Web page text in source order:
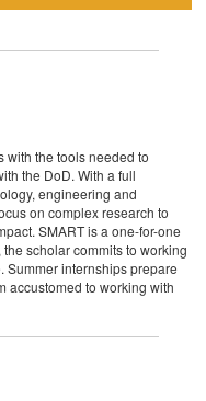
with the tools needed to
the DoD. With a full
engineering and
on complex research to
SMART is a one-for-one
scholar commits to working
Summer internships prepare
accustomed to working with